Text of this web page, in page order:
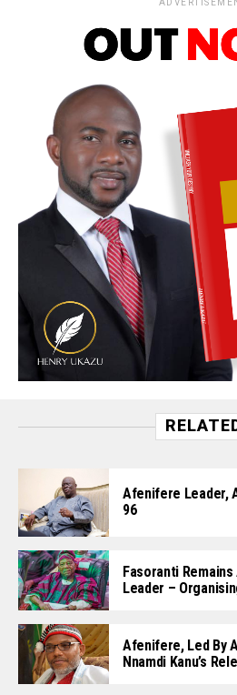
Afenifere Leader,
96
Fasoranti Remains
Leader –
Afenifere, Led By
Nnamdi Kanu’s